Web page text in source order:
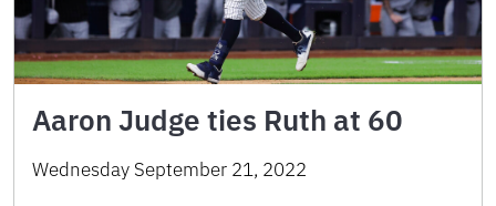
Aaron Judge ties Ruth at 60
Wednesday September 21, 2022